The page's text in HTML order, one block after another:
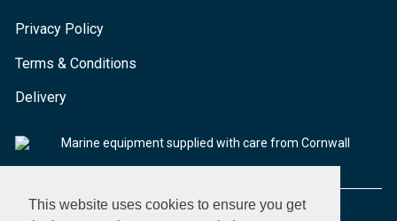
This website uses cookies to ensure you get
Privacy Policy
Terms & Conditions
Delivery
Marine equipment supplied with care from Cornwall